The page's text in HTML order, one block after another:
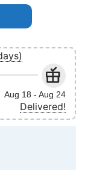
Aug 18 - Aug 24
Delivered!